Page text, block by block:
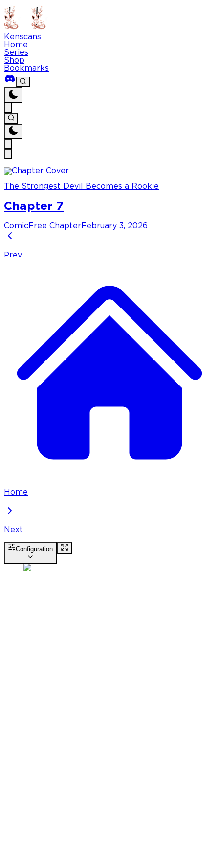
Kenscans
Home
Series
Shop
Bookmarks
The Strongest Devil Becomes a Rookie
Chapter 7
Comic Free Chapter February 3, 2026
Prev
Home
Next
Configuration